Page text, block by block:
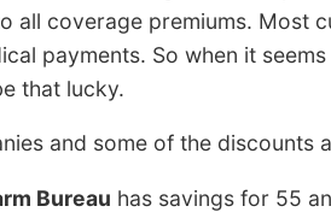
all coverage premiums. Most
payments. So when it
that lucky.
and some of the discounts
Bureau has savings for 55